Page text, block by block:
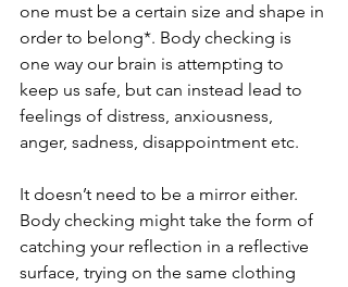
one must be a certain size and shape in
order to belong*. Body checking is
one way our brain is attempting to
keep us safe, but can instead lead to
feelings of distress, anxiousness,
anger, sadness, disappointment etc.
It doesn’t need to be a mirror either.
Body checking might take the form of
catching your reflection in a reflective
surface, trying on the same clothing